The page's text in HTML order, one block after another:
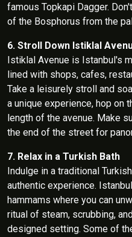
famous Topkapi Dagger.
of the Bosphorus from the
6. Stroll Down Istiklal
Istiklal Avenue is Istanbul's
lined with shops, cafes,
Take a leisurely stroll and
a unique experience, hop on
length of the avenue. Make
the end of the street for
7. Relax in a Turkish Bath
Indulge in a traditional
authentic experience.
hammams where you can
ritual of steam, scrubbing,
designed setting. Some of